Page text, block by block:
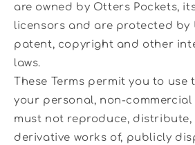
are owned by Otters Pockets,
licensors and are protected by
patent, copyright and other
laws.
These Terms permit you to use
your personal, non-commercial
must not reproduce, distribute,
derivative works of, publicly